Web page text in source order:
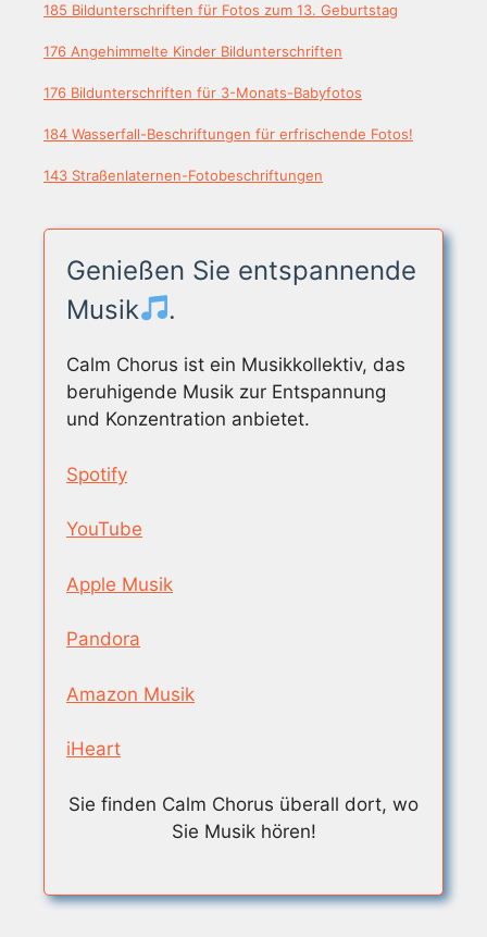
185 Bildunterschriften für Fotos zum 13. Geburtstag
176 Angehimmelte Kinder Bildunterschriften
176 Bildunterschriften für 3-Monats-Babyfotos
184 Wasserfall-Beschriftungen für erfrischende Fotos!
143 Straßenlaternen-Fotobeschriftungen
Genießen Sie entspannende
Musik
.
Calm Chorus ist ein Musikkollektiv, das
beruhigende Musik zur Entspannung
und Konzentration anbietet.
Spotify
YouTube
Apple Musik
Pandora
Amazon Musik
iHeart
Sie finden Calm Chorus überall dort, wo
Sie Musik hören!